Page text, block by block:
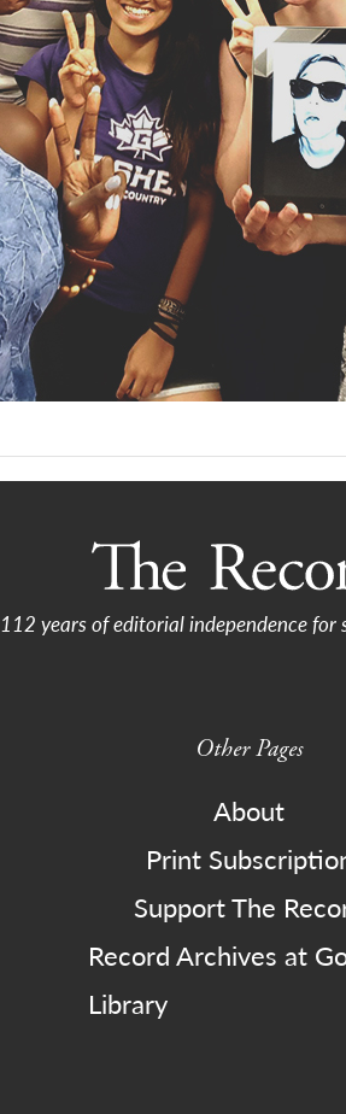
112 years of editorial independence for
Other Pages
About
Print
Support The
Record Archives at
Library